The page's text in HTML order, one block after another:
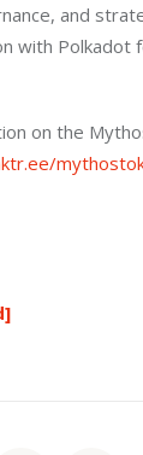
and
with Polkadot
on the